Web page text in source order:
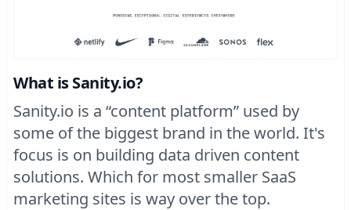
What is Sanity.io?
Sanity.io is a “content platform” used by
some of the biggest brand in the world. It's
focus is on building data driven content
solutions. Which for most smaller SaaS
marketing sites is way over the top.